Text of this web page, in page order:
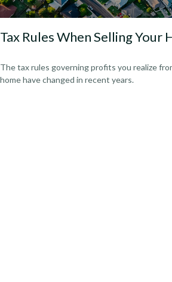
Tax Rules When Selling Your
The tax rules governing profits you realize
home have changed in recent years.